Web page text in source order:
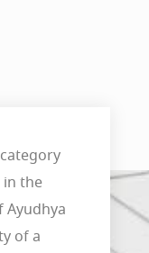
in the
Ayudhya
of a